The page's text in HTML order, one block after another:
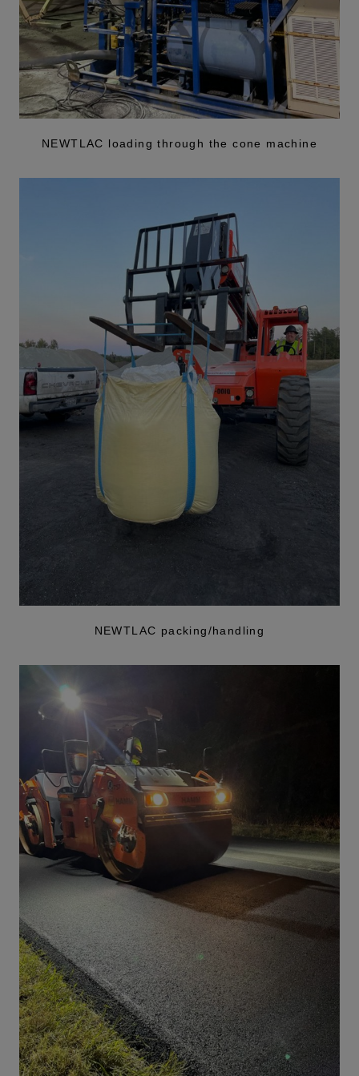
NEWTLAC loading through the cone machine
NEWTLAC packing/handling